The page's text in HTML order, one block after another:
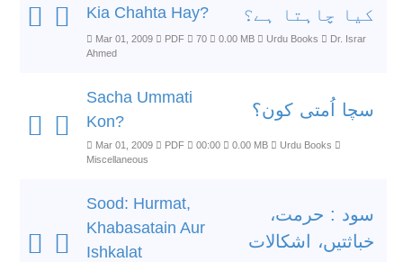
Kia Chahta Hay?
کیا چاہتا ہے؟
Mar 01, 2009 PDF 70 0.00 MB Urdu Books
Dr. Israr
Ahmed
Sacha Ummati
Kon?
سچا اُمتی کون؟
Mar 01, 2009 PDF 00:00 0.00 MB
Urdu Books
Miscellaneous
Sood: Hurmat,
Khabasatain Aur
Ishkalat
سود : حرمت،
خباثتیں، اشکالات